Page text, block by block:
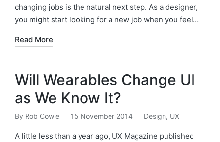
changing jobs is the natural next step. As a designer,
you might start looking for a new job when you feel…
Read More
Will Wearables Change UI
as We Know It?
Posted
by
By Rob Cowie 15 November 2014
Posted
in
Design, UX
A little less than a year ago, UX Magazine published